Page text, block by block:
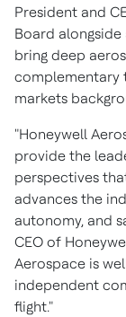
President and
Board
bring deep
complementary
markets
"Honeywell
provide the
perspectives
advances the
autonomy, and
CEO of
Aerospace is
independent
flight."